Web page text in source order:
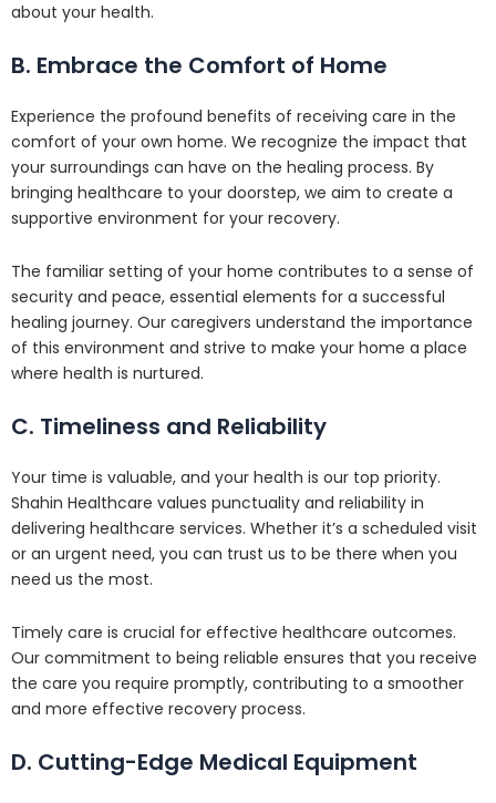
about your health.
B. Embrace the Comfort of Home
Experience the profound benefits of receiving care in the
comfort of your own home. We recognize the impact that
your surroundings can have on the healing process. By
bringing healthcare to your doorstep, we aim to create a
supportive environment for your recovery.
The familiar setting of your home contributes to a sense of
security and peace, essential elements for a successful
healing journey. Our caregivers understand the importance
of this environment and strive to make your home a place
where health is nurtured.
C. Timeliness and Reliability
Your time is valuable, and your health is our top priority.
Shahin Healthcare values punctuality and reliability in
delivering healthcare services. Whether it’s a scheduled visit
or an urgent need, you can trust us to be there when you
need us the most.
Timely care is crucial for effective healthcare outcomes.
Our commitment to being reliable ensures that you receive
the care you require promptly, contributing to a smoother
and more effective recovery process.
D. Cutting-Edge Medical Equipment